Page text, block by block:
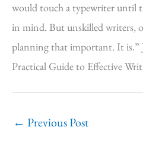
would touch a typewriter until
in mind. But unskilled writers,
planning that important. It is.”
Practical Guide to Effective
← Previous Post